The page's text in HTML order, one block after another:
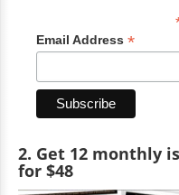
Email Address *
2. Get 12 monthly
for $48